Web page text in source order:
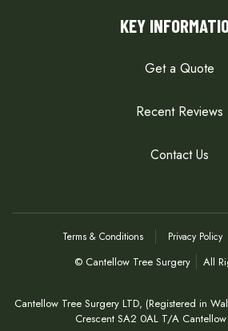
KEY
Get a Quote
Recent Reviews
Contact Us
© Cantellow Tree Surgery All
Cantellow Tree Surgery LTD, (Registered in
Crescent SA2 0AL T/A
Terms & Conditions Privacy Policy